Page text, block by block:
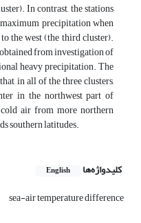
In contrast, the stations
precipitation when
the west (the third cluster).
from investigation of
heavy precipitation. The
in all of the three clusters,
in the northwest part of
air from more northern
southern latitudes.
کلیدواژه‌ها English
sea-air temperature difference